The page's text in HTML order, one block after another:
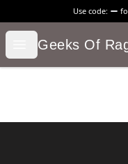
Use code:
Open menu
Geeks Of Rage
Geeks Of